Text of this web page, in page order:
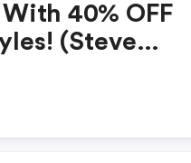
40% OFF
(steve